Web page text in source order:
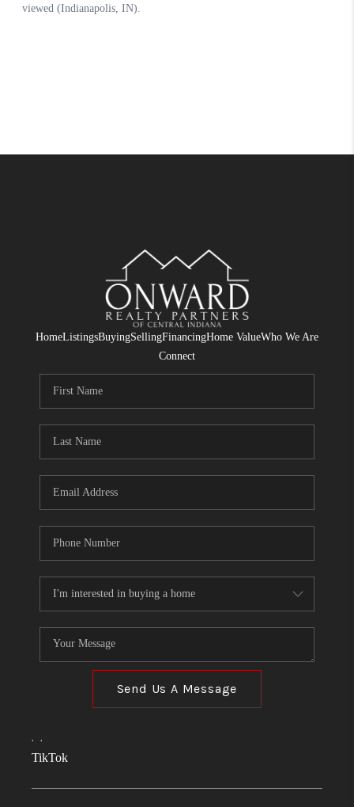
HomeListingsBuyingSellingFinancingHome ValueWho We Are
Connect
Send Us A Message
, ,
TikTok